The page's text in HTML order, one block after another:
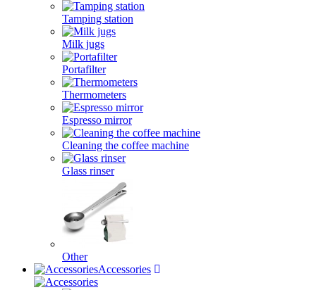
Tamping station
Milk jugs
Portafilter
Thermometers
Espresso mirror
Cleaning the coffee machine
Glass rinser
Other
Accessories